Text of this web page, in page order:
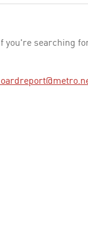
you're searching